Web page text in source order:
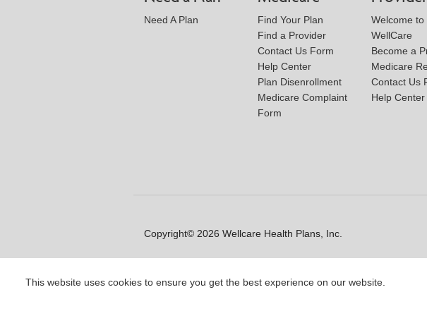
This website uses cookies to ensure you get the best experience on our website.
Need A Plan
Find Your Plan
Find a Provider
Contact Us Form
Help Center
Plan Disenrollment
Medicare Complaint
Form
Welcome to
WellCare
Become a
Medicare
Contact Us
Help Center
Copyright© 2026 Wellcare Health Plans, Inc.